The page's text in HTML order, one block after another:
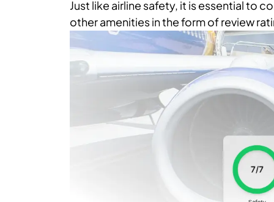
Just like airline safety, it is essential to
other amenities in the form of review